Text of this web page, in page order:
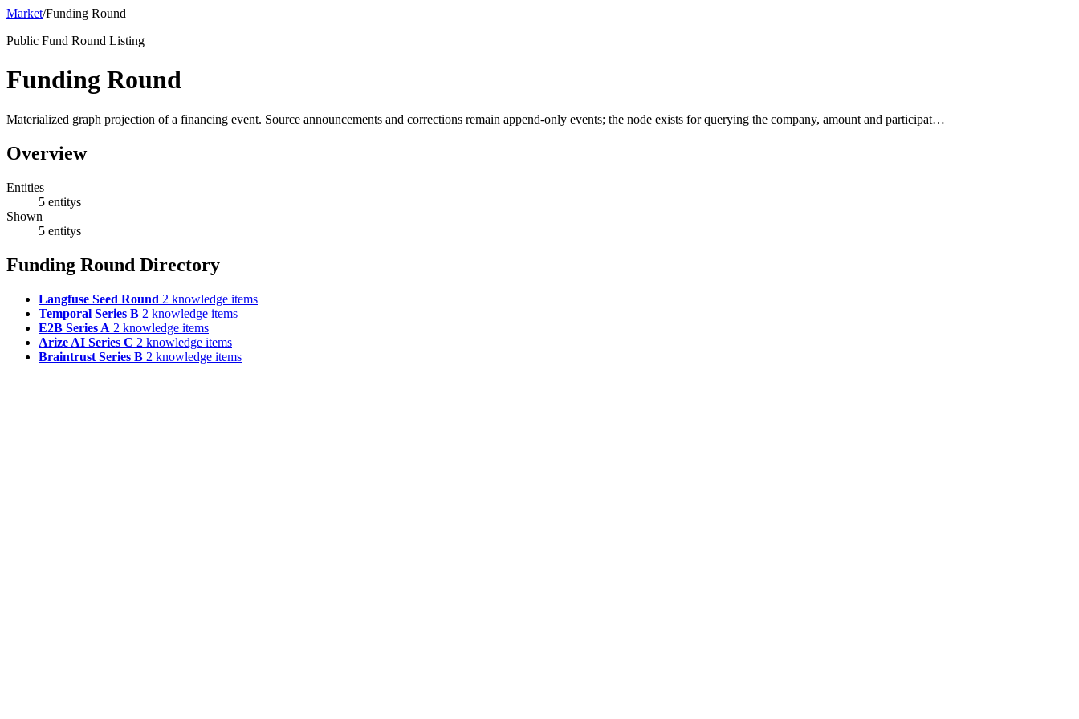
Market/Funding Round
Public Fund Round Listing
Funding Round
Materialized graph projection of a financing event. Source announcements and corrections remain append-only events; the node exists for querying the company, amount and participat…
Overview
Entities
5 entitys
Shown
5 entitys
Funding Round Directory
Langfuse Seed Round 2 knowledge items
Temporal Series B 2 knowledge items
E2B Series A 2 knowledge items
Arize AI Series C 2 knowledge items
Braintrust Series B 2 knowledge items